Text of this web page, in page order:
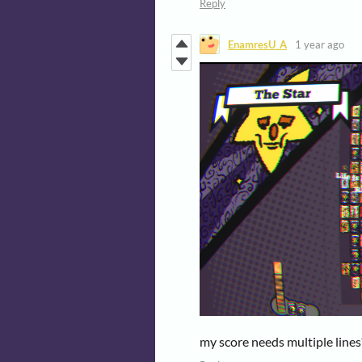
Reply
EnamresU_A 1 year ago
my score needs multiple